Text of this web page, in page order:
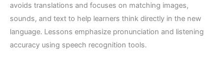
avoids translations and focuses on matching images,
sounds, and text to help learners think directly in the new
language. Lessons emphasize pronunciation and listening
accuracy using speech recognition tools.